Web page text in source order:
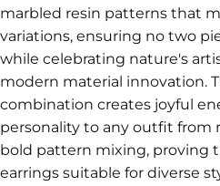
marbled resin patterns that
variations, ensuring no two
while celebrating nature's
modern material innovation.
combination creates joyful
personality to any outfit from
bold pattern mixing, proving
earrings suitable for diverse